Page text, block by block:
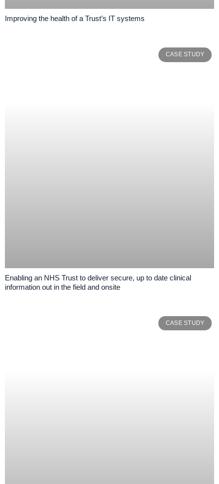
Improving the health of a Trust’s IT systems
CASE STUDY
Enabling an NHS Trust to deliver secure, up to date clinical
information out in the field and onsite
CASE STUDY